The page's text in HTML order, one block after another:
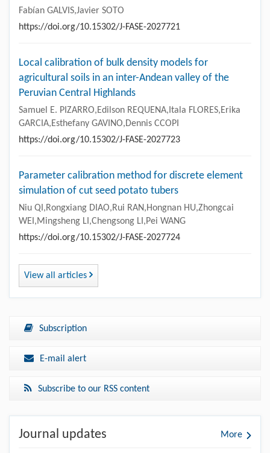
Fabían GALVIS,Javier SOTO
https://doi.org/10.15302/J-FASE-2027721
Local calibration of bulk density models for
agricultural soils in an inter-Andean valley of the
Peruvian Central Highlands
Samuel E. PIZARRO,Edilson REQUENA,Itala FLORES,Erika
GARCIA,Esthefany GAVINO,Dennis CCOPI
https://doi.org/10.15302/J-FASE-2027723
Parameter calibration method for discrete element
simulation of cut seed potato tubers
Niu QI,Rongxiang DIAO,Rui RAN,Hongnan HU,Zhongcai
WEI,Mingsheng LI,Chengsong LI,Pei WANG
https://doi.org/10.15302/J-FASE-2027724
View all articles
Subscription
E-mail alert
Subscribe to our RSS content
Journal updates More